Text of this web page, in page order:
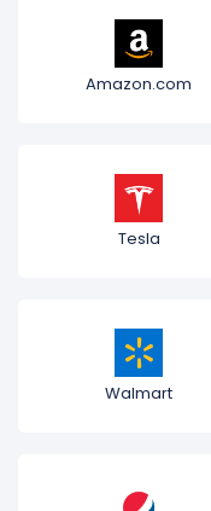
Amazon.com
Tesla
Walmart